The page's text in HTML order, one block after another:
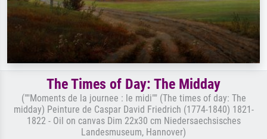
The Times of Day: The Midday
(""Moments de la journee : le midi"" (The times of day: The
midday) Peinture de Caspar David Friedrich (1774-1840) 1821-
1822 - Oil on canvas Dim 22x30 cm Niedersaechsisches
Landesmuseum, Hannover)